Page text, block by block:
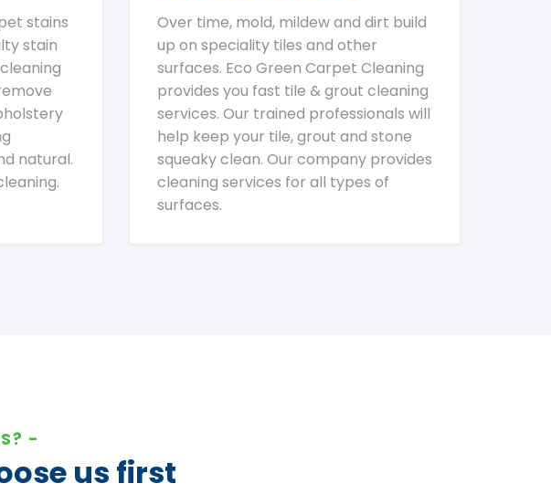
stains
stain
natural.
Over time, mold, mildew and dirt build
up on speciality tiles and other
surfaces. Eco Green Carpet Cleaning
provides you fast tile & grout cleaning
services. Our trained professionals will
help keep your tile, grout and stone
squeaky clean. Our company provides
cleaning services for all types of
surfaces.
us first